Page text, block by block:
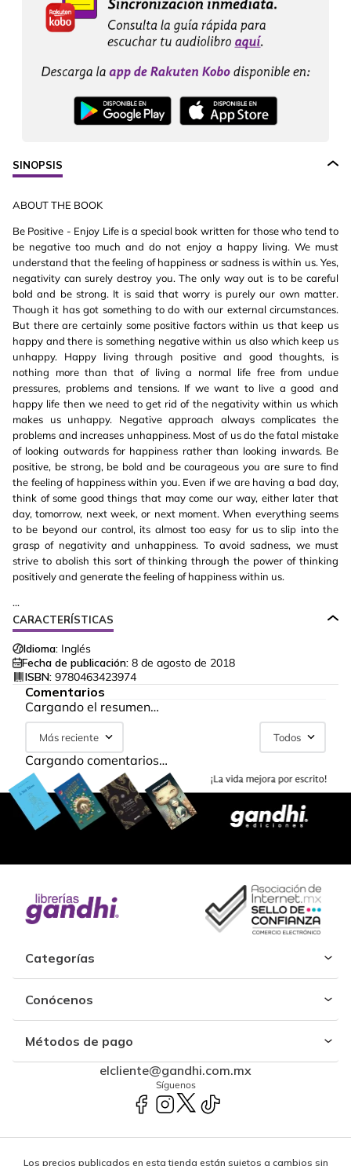
SINOPSIS
ABOUT THE BOOK
Be Positive - Enjoy Life is a special book written for those who tend to
be negative too much and do not enjoy a happy living. We must
understand that the feeling of happiness or sadness is within us. Yes,
negativity can surely destroy you. The only way out is to be careful
bold and be strong. It is said that worry is purely our own matter.
Though it has got something to do with our external circumstances.
But there are certainly some positive factors within us that keep us
happy and there is something negative within us also which keep us
unhappy. Happy living through positive and good thoughts, is
nothing more than that of living a normal life free from undue
pressures, problems and tensions. If we want to live a good and
happy life then we need to get rid of the negativity within us which
makes us unhappy. Negative approach always complicates the
problems and increases unhappiness. Most of us do the fatal mistake
of looking outwards for happiness rather than looking inwards. Be
positive, be strong, be bold and be courageous you are sure to find
the feeling of happiness within you. Even if we are having a bad day,
think of some good things that may come our way, either later that
day, tomorrow, next week, or next moment. When everything seems
to be beyond our control, its almost too easy for us to slip into the
grasp of negativity and unhappiness. To avoid sadness, we must
strive to abolish this sort of thinking through the power of thinking
positively and generate the feeling of happiness within us.
...
CARACTERÍSTICAS
Idioma: Inglés
Fecha de publicación: 8 de agosto de 2018
ISBN: 9780463423974
Comentarios
Cargando el resumen…
Más reciente Todos
Cargando comentarios…
Categorías
Conócenos
Métodos de pago
elcliente@gandhi.com.mx
Síguenos
Los precios publicados en esta tienda están sujetos a cambios sin